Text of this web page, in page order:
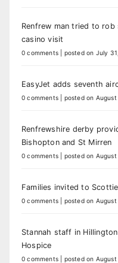
Renfrew man tried to
casino visit
0 comments posted on July
EasyJet adds seventh
0 comments posted on
Renfrewshire derby
Bishopton and St Mirren
0 comments posted on August
Families invited to
0 comments posted on
Stannah staff in
Hospice
0 comments posted on August